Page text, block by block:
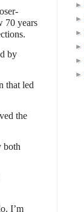
70 years
by
that led
the
both
I’m
►
►
►
►
►
►